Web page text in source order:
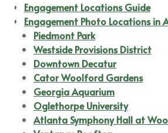
Engagement Locations Guide
Engagement Photo Locations in
Piedmont Park
Westside Provisions District
Downtown Decatur
Cator Woolford Gardens
Georgia Aquarium
Oglethorpe University
Atlanta Symphony Hall at